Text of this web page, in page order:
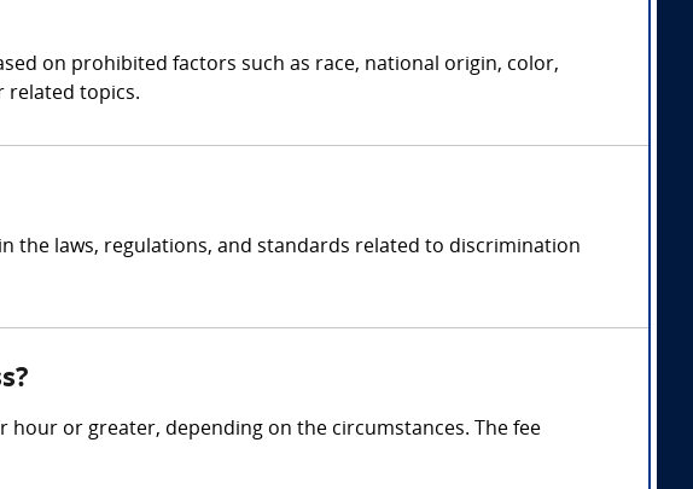
on prohibited factors such as race, national origin, color,
related topics.
the laws, regulations, and standards related to discrimination
or greater, depending on the circumstances. The fee